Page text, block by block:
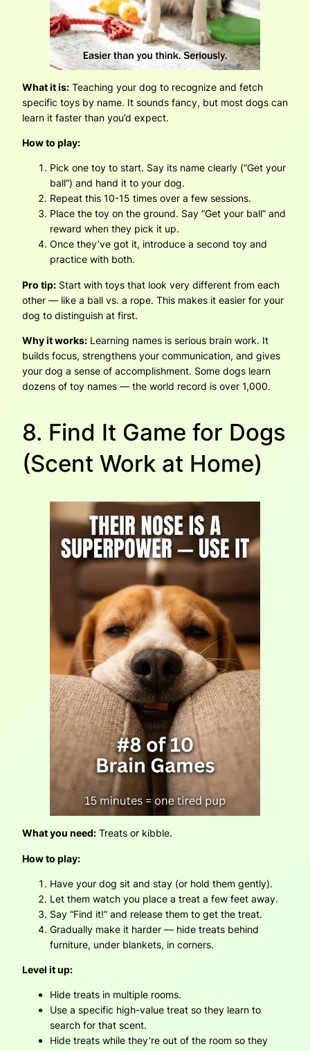
What it is: Teaching your dog to recognize and fetch
specific toys by name. It sounds fancy, but most dogs can
learn it faster than you’d expect.
How to play:
Pick one toy to start. Say its name clearly (“Get your
ball”) and hand it to your dog.
Repeat this 10-15 times over a few sessions.
Place the toy on the ground. Say “Get your ball” and
reward when they pick it up.
Once they’ve got it, introduce a second toy and
practice with both.
Pro tip: Start with toys that look very different from each
other — like a ball vs. a rope. This makes it easier for your
dog to distinguish at first.
Why it works: Learning names is serious brain work. It
builds focus, strengthens your communication, and gives
your dog a sense of accomplishment. Some dogs learn
dozens of toy names — the world record is over 1,000.
8. Find It Game for Dogs
(Scent Work at Home)
What you need: Treats or kibble.
How to play:
Have your dog sit and stay (or hold them gently).
Let them watch you place a treat a few feet away.
Say “Find it!” and release them to get the treat.
Gradually make it harder — hide treats behind
furniture, under blankets, in corners.
Level it up:
Hide treats in multiple rooms.
Use a specific high-value treat so they learn to
search for that scent.
Hide treats while they’re out of the room so they